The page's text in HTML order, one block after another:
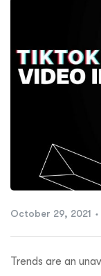
October 29, 2021
Trends are an